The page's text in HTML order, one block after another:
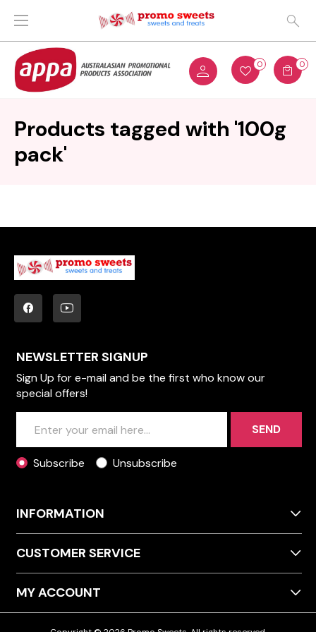
0 0
Products tagged with '100g
pack'
NEWSLETTER SIGNUP
Sign Up for e-mail and be the first who know our
special offers!
SEND
Subscribe Unsubscribe
INFORMATION
CUSTOMER SERVICE
MY ACCOUNT